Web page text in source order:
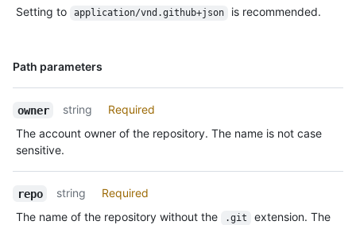
World/pull/1#discussion-diff-1"
      }
    },
    "start_side": "RIGHT",
    "line": 2,
  }
]
Setting to
application/vnd.github+json is recommended.
Path parameters
Name,
owner string
Required
The account owner of the repository. The name is not case
sensitive.
repo string
Required
The name of the repository without the
.git
extension. The